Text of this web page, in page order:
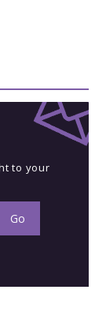
to your